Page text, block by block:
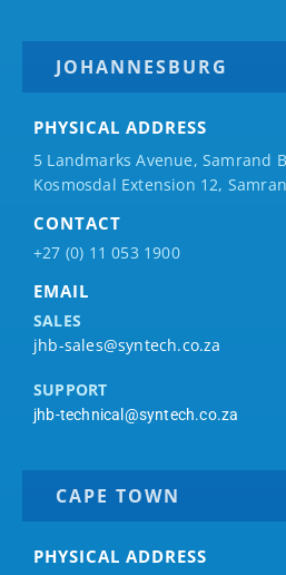
JOHANNESBURG
PHYSICAL ADDRESS
5 Landmarks Avenue, Samrand
Kosmosdal Extension 12,
CONTACT
+27 (0) 11 053 1900
EMAIL
SALES
jhb-sales@syntech.co.za
SUPPORT
jhb-technical@syntech.co.za
CAPE TOWN
PHYSICAL ADDRESS